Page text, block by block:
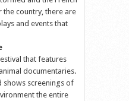
the country, there are
and events that
that features
documentaries.
shows screenings of
the entire